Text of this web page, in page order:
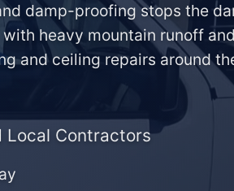
damp-proofing stops the
heavy mountain runoff
and ceiling repairs around
Local Contractors